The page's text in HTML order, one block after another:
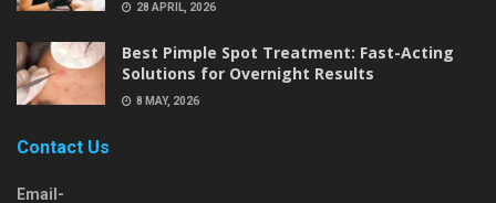
28 APRIL, 2026
Best Pimple Spot Treatment: Fast-Acting
Solutions for Overnight Results
8 MAY, 2026
Contact Us
Email-